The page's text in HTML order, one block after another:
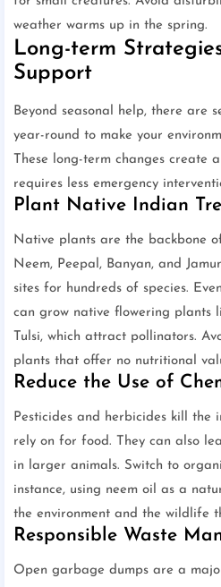
weather warms up in the spring.
Long-term
Support
Beyond seasonal help, there are
year-round to make your
These long-term changes create
requires less emergency
Plant Native Indian
Native plants are the backbone
Neem, Peepal, Banyan, and
sites for hundreds of species.
can grow native flowering plants
Tulsi, which attract pollinators.
plants that offer no nutritional
Reduce the Use of
Pesticides and herbicides kill the
rely on for food. They can also
in larger animals. Switch to
instance, using neem oil as a
the environment and the wildlife
Responsible Waste
Open garbage dumps are a